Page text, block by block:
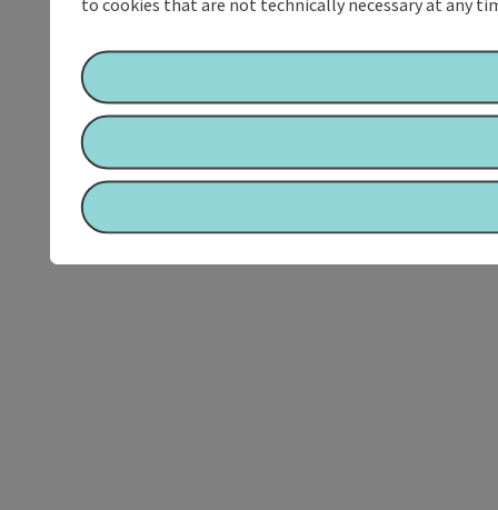
to cookies that are not technically necessary at any